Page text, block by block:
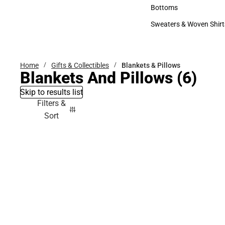
Accessories
Bottoms
Bottoms
Sweaters & Woven
Home Gifts & Collectibles Blankets & Pillows
Blankets And Pillows (6)
Skip to results list
Filters &
Sort